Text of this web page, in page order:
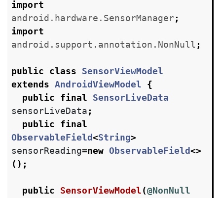
import
android.hardware.SensorManager;
import
android.support.annotation.NonNull ;
public class
SensorViewModel
extends AndroidViewModel
{
public
final
SensorLiveData
sensorLiveData ;
public
final
ObservableField<String>
sensorReading=new ObservableField<>
();
public SensorViewModel(@NonNull